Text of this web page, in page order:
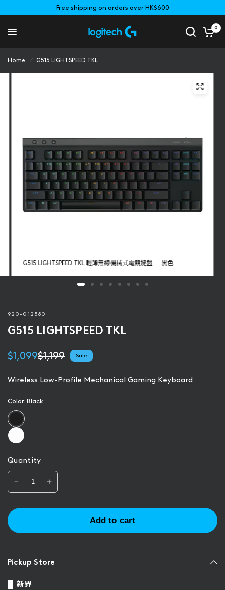
Free shipping on orders over HK$600
0
Home / G515 LIGHTSPEED TKL
G515 LIGHTSPEED TKL 輕薄無線機械式電競鍵盤 － 黑色
920-012580
G515 LIGHTSPEED TKL
$1,199
$1,099 Sale
Wireless Low-Profile Mechanical Gaming Keyboard
Color: Black
Quantity
Add to cart
Pickup Store
新界